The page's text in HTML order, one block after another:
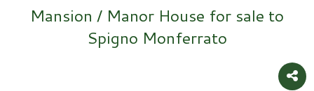
Mansion / Manor House for sale to
Spigno Monferrato